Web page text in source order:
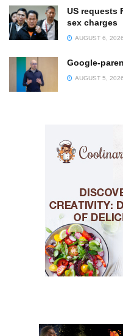
US requests
sex charges
AUGUST 6, 2026
Google-
AUGUST 5, 2026